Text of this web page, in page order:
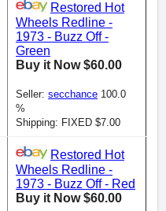
Restored Hot
Wheels Redline -
1973 - Buzz Off -
Green
Buy it Now $60.00
Seller: secchance 100.0
%
Shipping: FIXED $7.00
Restored Hot
Wheels Redline -
1973 - Buzz Off - Red
Buy it Now $60.00